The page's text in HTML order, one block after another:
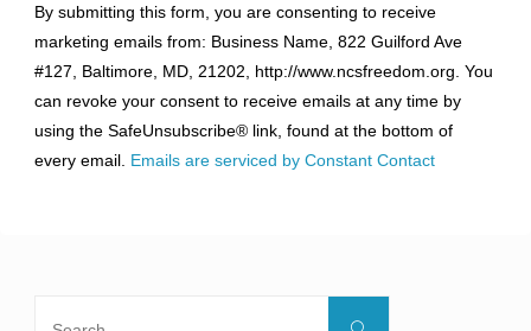
Contact
Use.
Please
leave
this
field
By submitting this form, you are consenting to receive
marketing emails from: Business Name, 822 Guilford Ave
#127, Baltimore, MD, 21202, http://www.ncsfreedom.org. You
can revoke your consent to receive emails at any time by
using the SafeUnsubscribe® link, found at the bottom of
every email. Emails are serviced by Constant Contact